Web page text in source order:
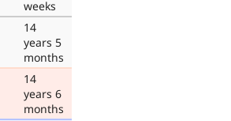
weeks
14
years 5
months
14
years 6
months